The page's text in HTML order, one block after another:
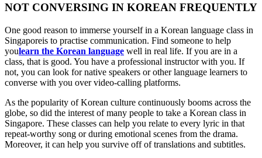
NOT CONVERSING IN KOREAN FREQUENTLY
One good reason to immerse yourself in a Korean language class in
Singaporeis to practise communication. Find someone to help
youlearn the Korean language well in real life. If you are in a
class, that is good. You have a professional instructor with you. If
not, you can look for native speakers or other language learners to
converse with you over video-calling platforms.
As the popularity of Korean culture continuously booms across the
globe, so did the interest of many people to take a Korean class in
Singapore. These classes can help you relate to every lyric in that
repeat-worthy song or during emotional scenes from the drama.
Moreover, it can help you survive off of translations and subtitles.